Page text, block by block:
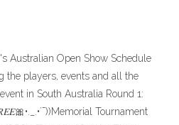
Australian Open Show Schedule
the players, events and all the
in South Australia Round 1:
Tournament